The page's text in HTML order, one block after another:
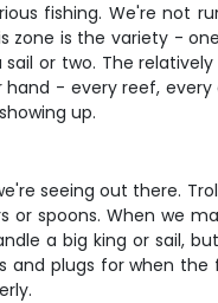
fishing. We're not
is the variety -
or two. The
- every reef,
up.
seeing out there.
spoons. When we
a big king or sail,
plugs for when